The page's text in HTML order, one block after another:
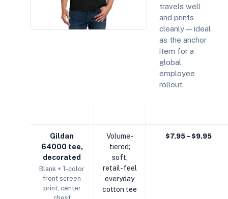
travels well
and prints
cleanly — ideal
as the anchor
item for a
global
employee
rollout.
Gildan
64000 tee,
decorated
Blank + 1-color
front screen
print, center
Volume-
tiered;
soft,
retail-feel
everyday
cotton tee
$7.95 – $9.95